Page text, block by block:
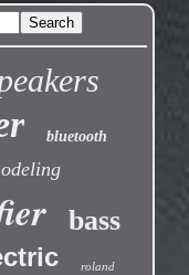
bluetooth
bass
roland